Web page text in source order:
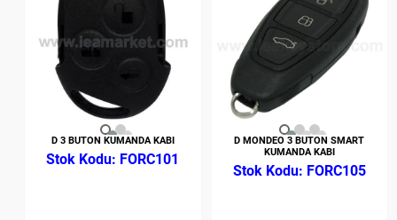
D 3 BUTON KUMANDA KABI
FORC101
D MONDEO 3 BUTON SMART
KUMANDA KABI
FORC105